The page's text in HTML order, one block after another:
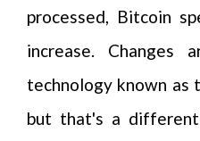
processed, Bitcoin
increase. Changes
technology known as
but that's a